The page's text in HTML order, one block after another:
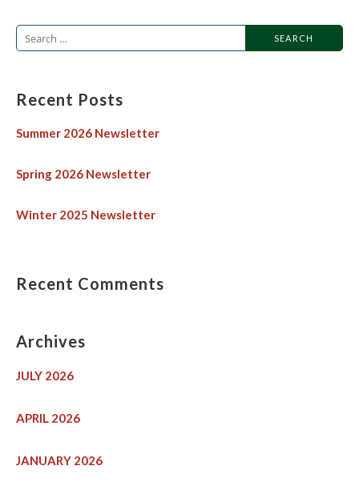
Recent Posts
Summer 2026 Newsletter
Spring 2026 Newsletter
Winter 2025 Newsletter
Recent Comments
Archives
JULY 2026
APRIL 2026
JANUARY 2026